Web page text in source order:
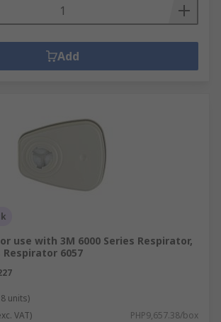
Add
use with 3M 6000 Series Respirator,
Respirator 6057
units)
VAT) PHP9,657.38/box